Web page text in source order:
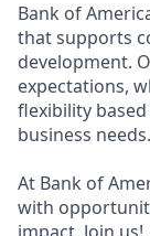
Bank of
that supports
development.
expectations,
flexibility
business needs.
At Bank of
with